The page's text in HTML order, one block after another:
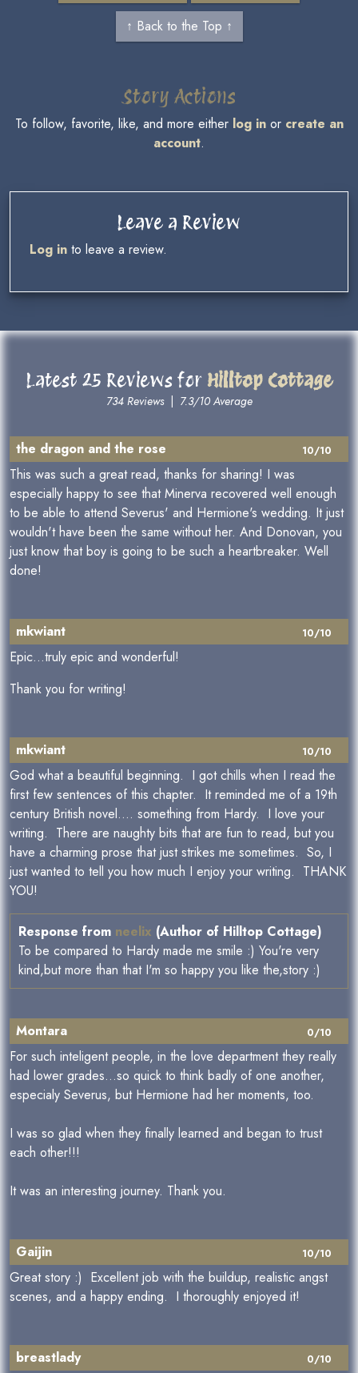
↑ Back to the Top ↑
Story Actions
To follow, favorite, like, and more either log inor create an
account.
Leave a Review
Log in to leave a review.
Latest 25 Reviews for Hilltop Cottage
734 Reviews| 7.3/10 Average
10/10
the dragon and the rose
This was such a great read, thanks for sharing! I was
especially happy to see that Minerva recovered well enough
to be able to attend Severus' and Hermione's wedding. It just
wouldn't have been the same without her. And Donovan, you
just know that boy is going to be such a heartbreaker. Well
done!
10/10
mkwiant
Epic...truly epic and wonderful!
Thank you for writing!
10/10
mkwiant
God what a beautiful beginning. I got chills when I read the
first few sentences of this chapter. It reminded me of a 19th
century British novel.... something from Hardy. I love your
writing. There are naughty bits that are fun to read, but you
have a charming prose that just strikes me sometimes. So, I
just wanted to tell you how much I enjoy your writing. THANK
YOU!
Response from neelix (Author of Hilltop Cottage)
To be compared to Hardy made me smile :) You're very
kind,but more than that I'm so happy you like the,story :)
0/10
Montara
For such inteligent people, in the love department they really
had lower grades...so quick to think badly of one another,
especialy Severus, but Hermione had her moments, too.
I was so glad when they finally learned and began to trust
each other!!!
It was an interesting journey. Thank you.
10/10
Gaijin
Great story :) Excellent job with the buildup, realistic angst
scenes, and a happy ending. I thoroughly enjoyed it!
0/10
breastlady